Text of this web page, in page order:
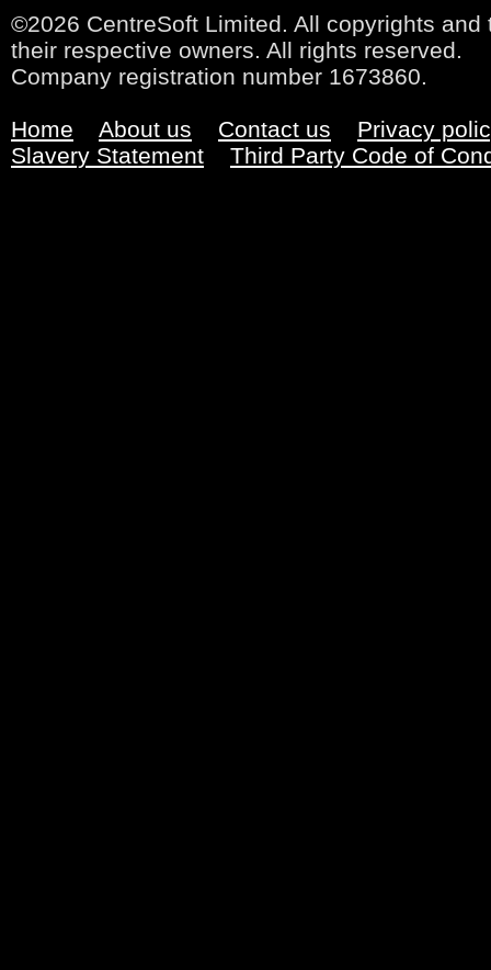
©2026 CentreSoft Limited. All copyrights
their respective owners. All rights reserved.
Company registration number 1673860.
Home About us Contact us
Privacy
Slavery Statement
Third Party Code of